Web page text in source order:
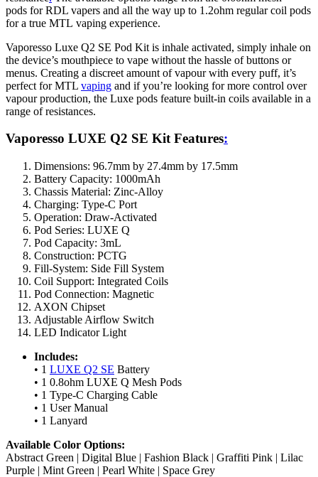
pods for RDL vapers and all the way up to 1.2ohm regular coil pods
for a true MTL vaping experience.
Vaporesso Luxe Q2 SE Pod Kit is inhale activated, simply inhale on
the device’s mouthpiece to vape without the hassle of buttons or
menus. Creating a discreet amount of vapour with every puff, it’s
perfect for MTL vaping and if you’re looking for more control over
vapour production, the Luxe pods feature built-in coils available in a
range of resistances.
Vaporesso LUXE Q2 SE Kit Features:
Dimensions: 96.7mm by 27.4mm by 17.5mm
Battery Capacity: 1000mAh
Chassis Material: Zinc-Alloy
Charging: Type-C Port
Operation: Draw-Activated
Pod Series: LUXE Q
Pod Capacity: 3mL
Construction: PCTG
Fill-System: Side Fill System
Coil Support: Integrated Coils
Pod Connection: Magnetic
AXON Chipset
Adjustable Airflow Switch
LED Indicator Light
Includes:
• 1 LUXE Q2 SE Battery
• 1 0.8ohm LUXE Q Mesh Pods
• 1 Type-C Charging Cable
• 1 User Manual
• 1 Lanyard
Available Color Options:
Abstract Green | Digital Blue | Fashion Black | Graffiti Pink | Lilac
Purple | Mint Green | Pearl White | Space Grey